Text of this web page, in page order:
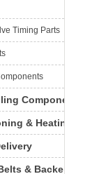
Timing Parts
Components
& Heating
& Backels